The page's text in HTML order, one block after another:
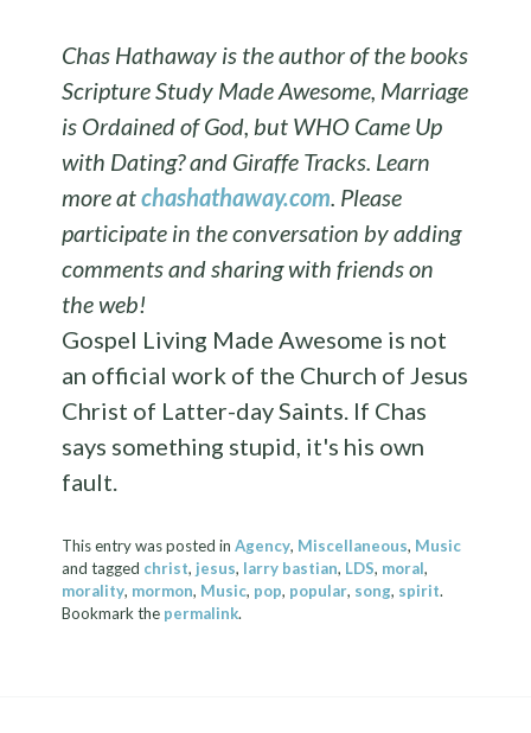
Chas Hathaway is the author of the books
Scripture Study Made Awesome, Marriage
is Ordained of God, but WHO Came Up
with Dating? and Giraffe Tracks. Learn
more atchashathaway.com. Please
participate in the conversation by adding
comments and sharing with friends on
the web!
Gospel Living Made Awesome is not
an official work of the Church of Jesus
Christ of Latter-day Saints. If Chas
says something stupid, it's his own
fault.
This entry was posted inAgency, Miscellaneous, Music
and tagged christ, jesus, larry bastian, LDS, moral,
morality, mormon, Music, pop, popular, song, spirit.
Bookmark the permalink.